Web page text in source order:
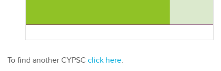
To find another CYPSC click here.